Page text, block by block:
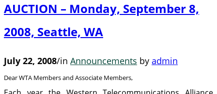
AUCTION – Monday, September 8,
2008, Seattle, WA
July 22, 2008/in Announcements by admin
Dear WTA Members and Associate Members,